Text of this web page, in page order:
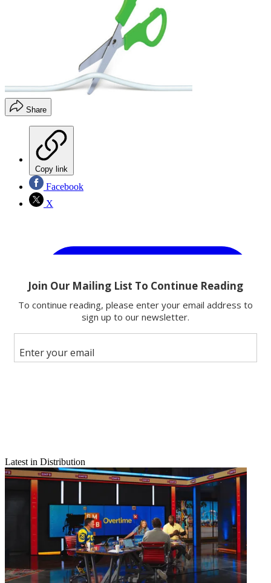
Share
Copy link
Facebook
X
Share this article
Join the conversation
Follow us
Add us as a preferred source on Google
Subscribe to our newsletter
Latest in Distribution